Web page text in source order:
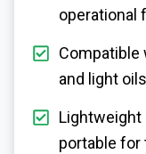
operational
Compatible
and light
Lightweight
portable for